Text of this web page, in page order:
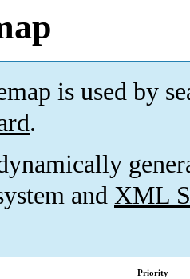
is used by
.
and XML
Priority